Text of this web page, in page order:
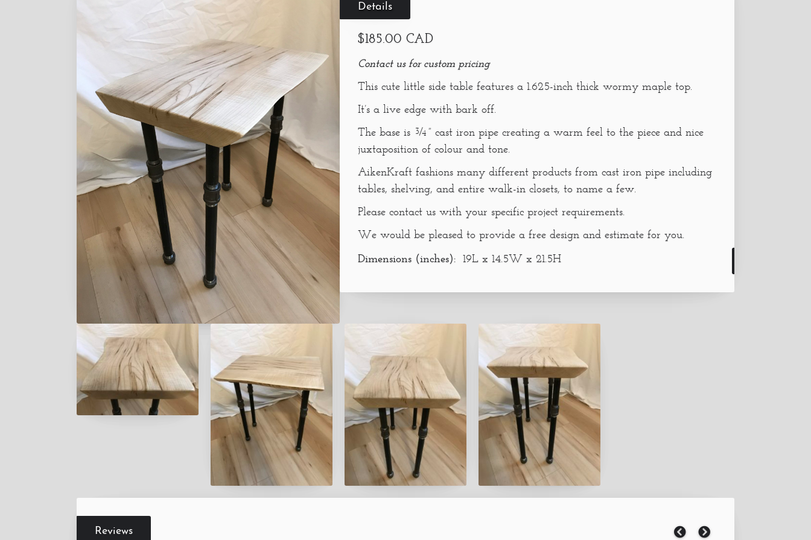
Details
$185.00 CAD
Contact us for custom pricing
This cute little side table features a 1.625-inch thick wormy maple top.
It’s a live edge with bark off.
The base is ¾” cast iron pipe creating a warm feel to the piece and nice
juxtaposition of colour and tone.
AikenKraft fashions many different products from cast iron pipe including
tables, shelving, and entire walk-in closets, to name a few.
Please contact us with your specific project requirements.
We would be pleased to provide a free design and estimate for you.
Dimensions (inches): 19L x 14.5W x 21.5H
Reviews